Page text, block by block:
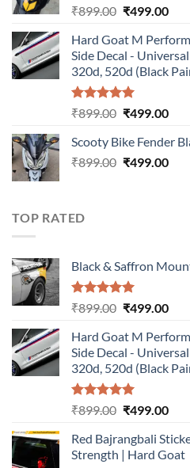
₹899.00 Original
was:
₹899.00.
₹499.00
is:
Hard Goat M
Side Decal - Universal
320d, 520d (Black
Rated5.00
₹899.00 Original
was:
₹899.00.
₹499.00
is:
Scooty Bike Fender
₹899.00 Original
₹499.00
TOP RATED
Black & Saffron
Rated5.00
₹899.00 Original
was:
₹899.00.
₹499.00
is:
Hard Goat M
Side Decal -
320d, 520d (Black
Rated5.00
₹899.00 Original
was:
₹899.00.
₹499.00
is:
Red Bajrangbali
Strength | Hard Goat